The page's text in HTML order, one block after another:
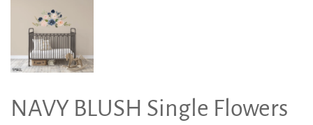
NAVY BLUSH Single Flowers